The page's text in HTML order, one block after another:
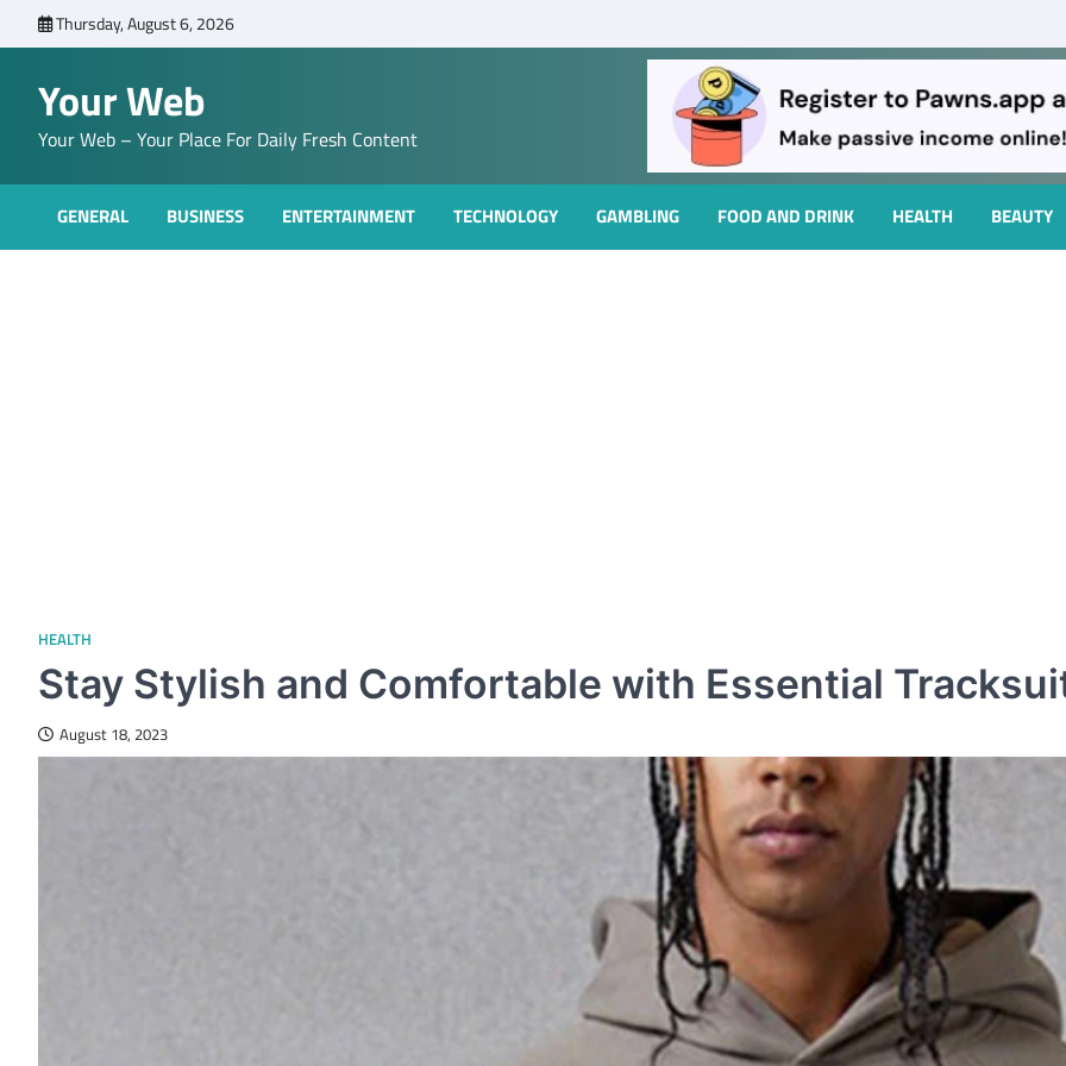
to
Thursday, August 6, 2026
Your Web
Your Web – Your Place For Daily Fresh Content
GENERAL BUSINESS ENTERTAINMENT TECHNOLOGY GAMBLING FOOD AND DRINK HEALTH BEAUTY
HEALTH
Stay Stylish and Comfortable with Essential
August 18, 2023